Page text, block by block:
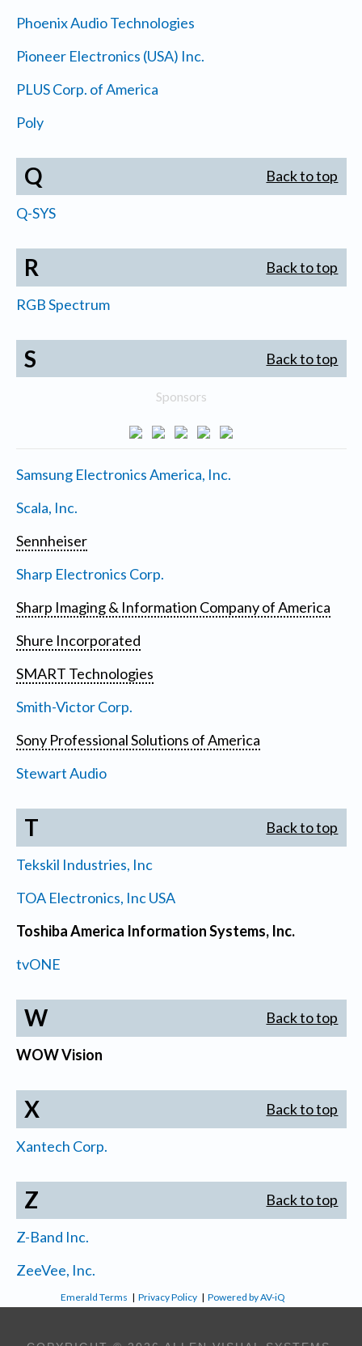
Phoenix Audio Technologies
Pioneer Electronics (USA) Inc.
PLUS Corp. of America
Poly
Q Back to top
Q-SYS
R Back to top
RGB Spectrum
S Back to top
Sponsors
Samsung Electronics America, Inc.
Scala, Inc.
Sennheiser
Sharp Electronics Corp.
Sharp Imaging & Information Company of America
Shure Incorporated
SMART Technologies
Smith-Victor Corp.
Sony Professional Solutions of America
Stewart Audio
T Back to top
Tekskil Industries, Inc
TOA Electronics, Inc USA
Toshiba America Information Systems, Inc.
tvONE
W Back to top
WOW Vision
X Back to top
Xantech Corp.
Z Back to top
Z-Band Inc.
ZeeVee, Inc.
Emerald Terms |Privacy Policy |Powered by AV-iQ